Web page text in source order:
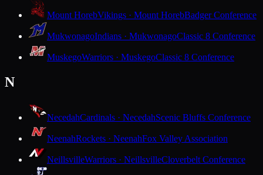
Mount HorebVikings · Mount HorebBadger Conference
MukwonagoIndians · MukwonagoClassic 8 Conference
MuskegoWarriors · MuskegoClassic 8 Conference
N
NecedahCardinals · NecedahScenic Bluffs Conference
NeenahRockets · NeenahFox Valley Association
NeillsvilleWarriors · NeillsvilleCloverbelt Conference